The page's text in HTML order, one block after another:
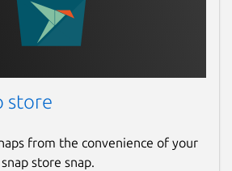
store
from the convenience of your
store snap.